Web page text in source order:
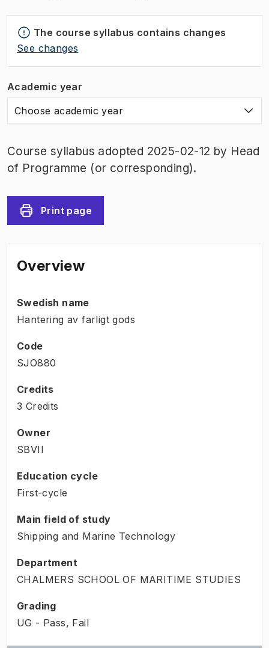
The course syllabus contains changes
See changes
Academic year
Choose academic year
Course syllabus adopted 2025-02-12 by Head
of Programme (or corresponding).
Print page
Overview
Swedish name
Hantering av farligt gods
Code
SJO880
Credits
3 Credits
Owner
SBVII
Education cycle
First-cycle
Main field of study
Shipping and Marine Technology
Department
CHALMERS SCHOOL OF MARITIME STUDIES
Grading
UG - Pass, Fail